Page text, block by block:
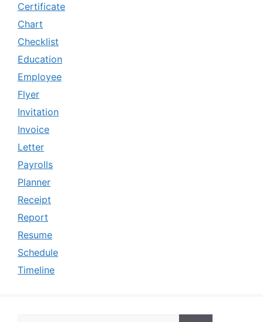
Certificate
Chart
Checklist
Education
Employee
Flyer
Invitation
Invoice
Letter
Payrolls
Planner
Receipt
Report
Resume
Schedule
Timeline